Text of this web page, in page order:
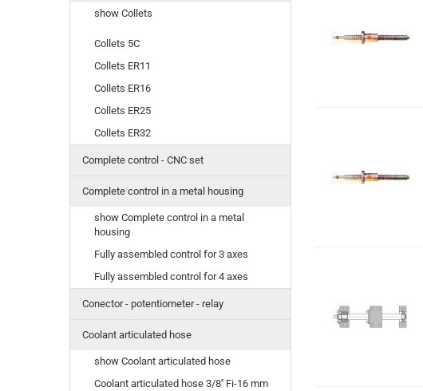
show Collets
Collets 5C
Collets ER11
Collets ER16
Collets ER25
Collets ER32
Complete control - CNC set
Complete control in a metal housing
show Complete control in a metal
housing
Fully assembled control for 3 axes
Fully assembled control for 4 axes
Conector - potentiometer - relay
Coolant articulated hose
show Coolant articulated hose
Coolant articulated hose 3/8'' Fi-16 mm